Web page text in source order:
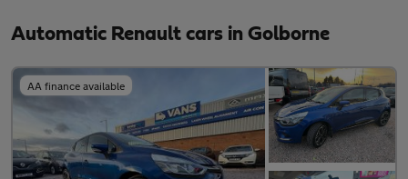
Automatic Renault cars in Golborne
AA finance available